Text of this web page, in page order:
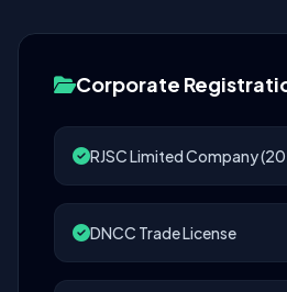
Corporate
RJSC Limited Company
DNCC Trade License